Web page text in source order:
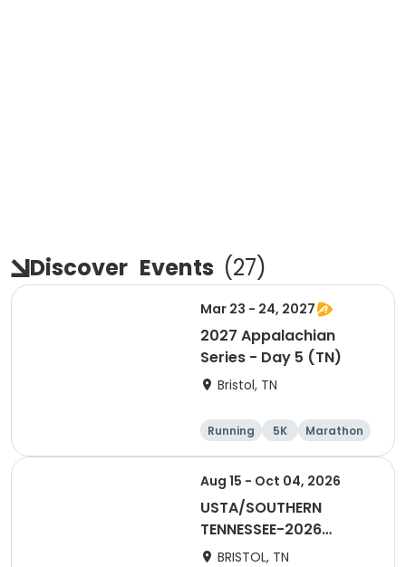
Discover Events (27)
Mar 23 - 24, 2027
2027 Appalachian
Series - Day 5 (TN)
Bristol, TN
Running 5K
Marathon
Half marathon
Aug 15 - Oct 04, 2026
USTA/SOUTHERN
TENNESSEE-2026
Combo 65 & over-
BRISTOL, TN